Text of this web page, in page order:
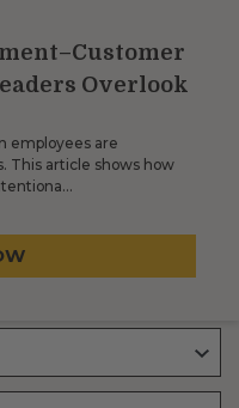
Overlook
employees are
This article shows how